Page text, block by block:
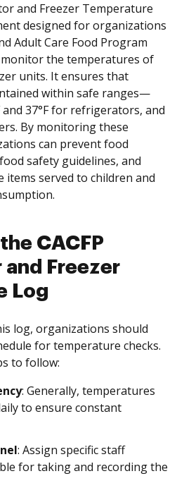
and Freezer Temperature
designed for organizations
Adult Care Food Program
monitor the temperatures of
units. It ensures that
within safe ranges—
and 37°F for refrigerators, and
By monitoring these
can prevent food
safety guidelines, and
served to children and
CACFP
Freezer
Log
log, organizations should
for temperature checks.
to follow:
: Generally, temperatures
to ensure constant
: Assign specific staff
for taking and recording the